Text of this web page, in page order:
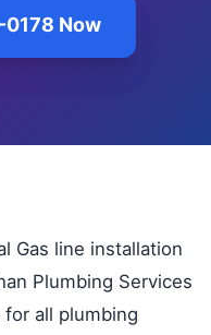
Now
Gas line installation
Plumbing Services
all plumbing